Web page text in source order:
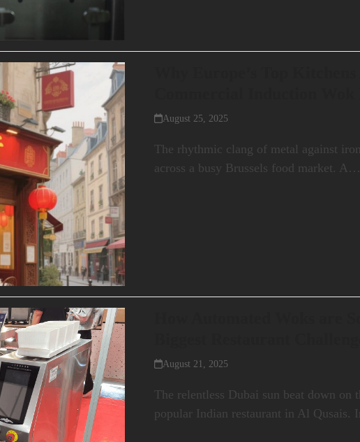
August 25, 2025
The rhythmic clang of metal against
across a busy Brussels food market. A…
August 21, 2025
The relentless Dubai sun beat down on
popular Indian restaurant in Al Qusais.